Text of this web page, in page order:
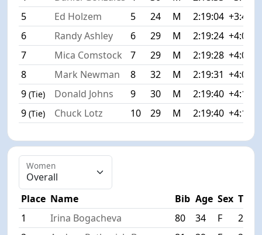
5
Ed Holzem 5 24 M 2:19:04 +3:41
6
Randy Ashley 6 29 M 2:19:24 +4:01
7
Mica Comstock 7 29 M 2:19:28 +4:05
8
Mark Newman 8 32 M 2:19:31 +4:08
9(Tie) Donald Johns 9 30 M 2:19:40 +4:17
9(Tie) Chuck Lotz 10 29 M 2:19:40 +4:17
Women
Place Name Bib Age Sex Time
1
Irina Bogacheva 80 34 F